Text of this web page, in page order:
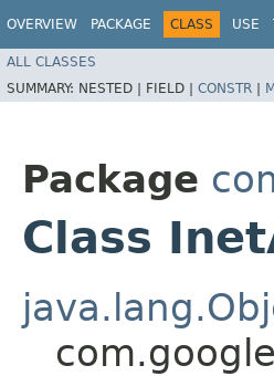
OVERVIEW PACKAGE CLASS USE
ALL CLASSES
SUMMARY: NESTED | FIELD | CONSTR |
Package
Class